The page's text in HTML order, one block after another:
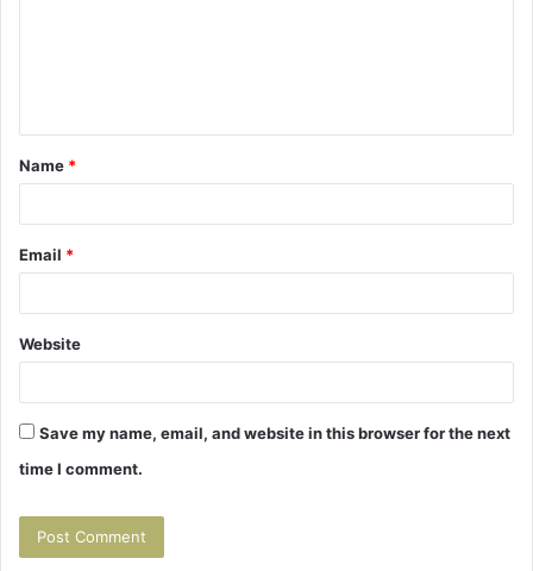
t
*
Name *
Email *
Website
Save my name, email, and website in this browser for the next
time I comment.